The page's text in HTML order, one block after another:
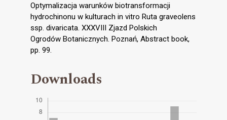
Optymalizacja warunków biotransformacji
hydrochinonu w kulturach in vitro Ruta graveolens
ssp. divaricata. XXXVIII Zjazd Polskich
Ogrodów Botanicznych. Poznań, Abstract book,
pp. 99.
Downloads